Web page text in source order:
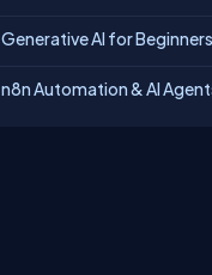
Generative AI for Beginners
n8n Automation & AI